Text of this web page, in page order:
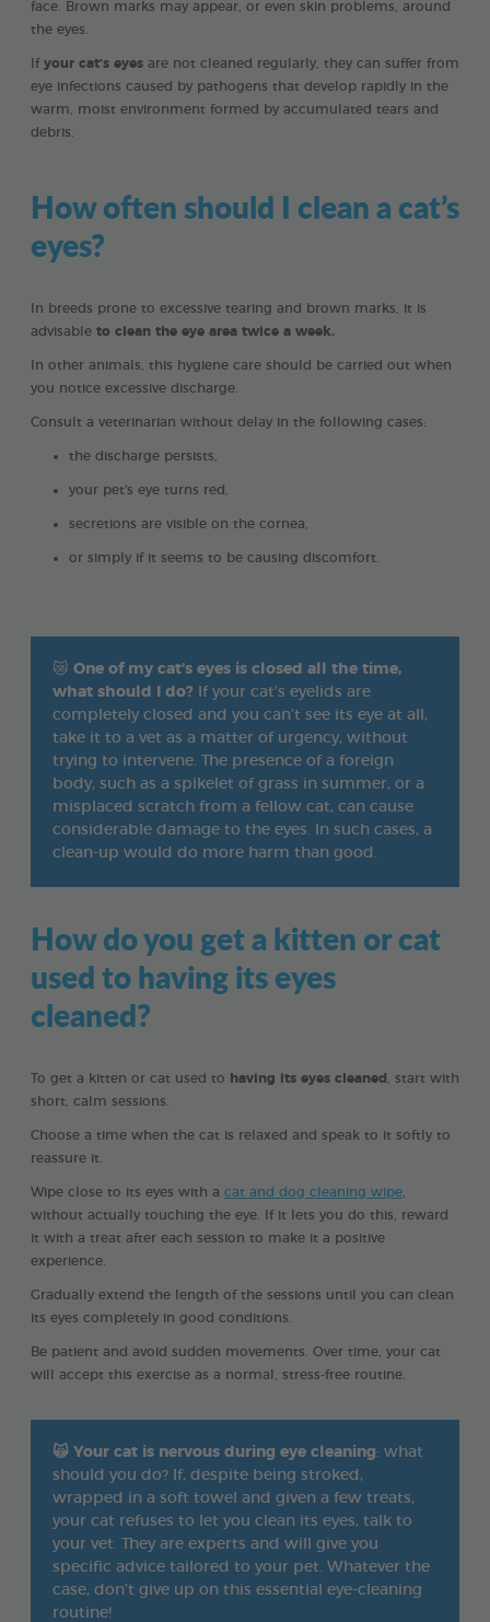
face. Brown marks may appear, or even skin problems, around
the eyes.
If your cat’s eyes are not cleaned regularly, they can suffer from
eye infections caused by pathogens that develop rapidly in the
warm, moist environment formed by accumulated tears and
debris.
How often should I clean a cat’s
eyes?
In breeds prone to excessive tearing and brown marks, it is
advisable to clean the eye area twice a week.
In other animals, this hygiene care should be carried out when
you notice excessive discharge.
Consult a veterinarian without delay in the following cases:
the discharge persists,
your pet's eye turns red,
secretions are visible on the cornea,
or simply if it seems to be causing discomfort.
😿 One of my cat’s eyes is closed all the time,
what should I do? If your cat’s eyelids are
completely closed and you can’t see its eye at all,
take it to a vet as a matter of urgency, without
trying to intervene. The presence of a foreign
body, such as a spikelet of grass in summer, or a
misplaced scratch from a fellow cat, can cause
considerable damage to the eyes. In such cases, a
clean-up would do more harm than good.
How do you get a kitten or cat
used to having its eyes
cleaned?
To get a kitten or cat used to having its eyes cleaned
, start with
short, calm sessions.
Choose a time when the cat is relaxed and speak to it softly to
reassure it.
Wipe close to its eyes with a cat and dog cleaning wipe
without actually touching the eye. If it lets you do this, reward
it with a treat after each session to make it a positive
experience.
Gradually extend the length of the sessions until you can clean
its eyes completely in good conditions.
Be patient and avoid sudden movements. Over time, your cat
will accept this exercise as a normal, stress-free routine.
🙀 Your cat is nervous during eye cleaning: what
should you do? If, despite being stroked,
wrapped in a soft towel and given a few treats,
your cat refuses to let you clean its eyes, talk to
your vet. They are experts and will give you
specific advice tailored to your pet. Whatever the
case, don’t give up on this essential eye-cleaning
routine!